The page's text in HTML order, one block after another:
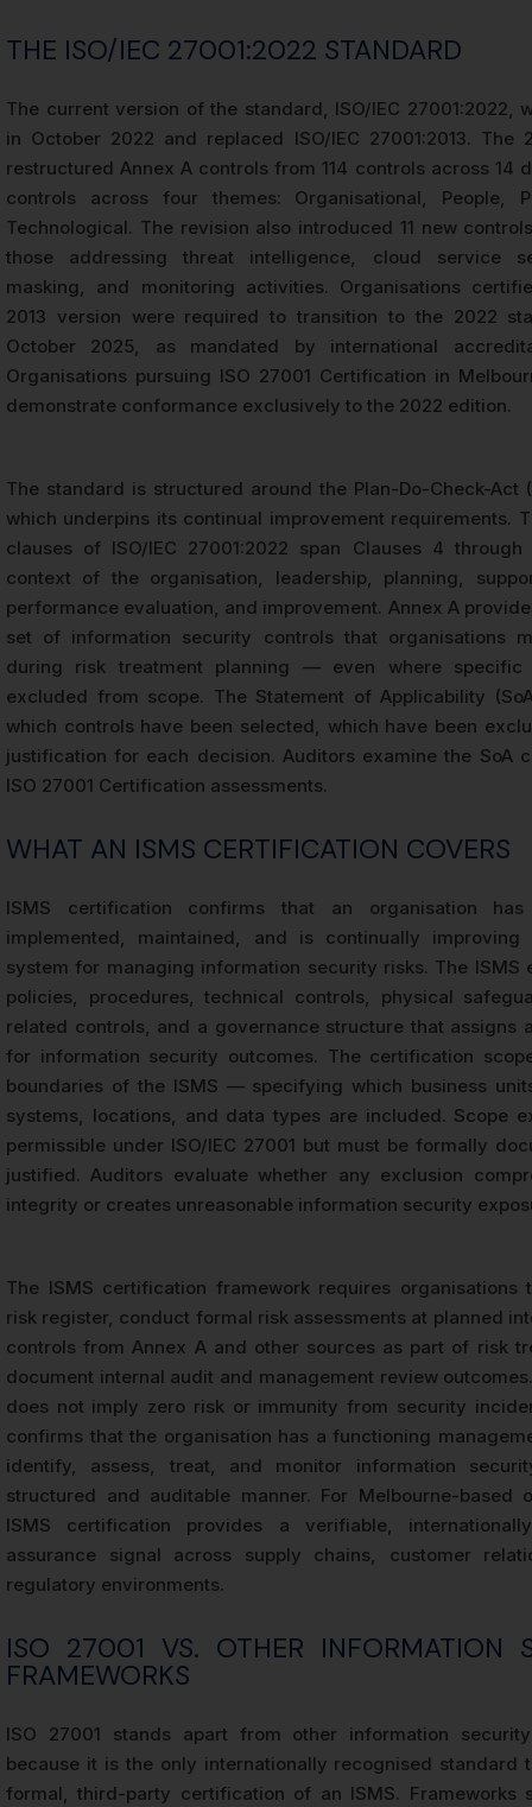
THE ISO/IEC 27001:2022 STANDARD
The current version of the standard, ISO/IEC 27001:2022,
in October 2022 and replaced ISO/IEC 27001:2013. The
restructured Annex A controls from 114 controls across 14
controls across four themes: Organisational, People,
Technological. The revision also introduced 11 new
those addressing threat intelligence, cloud service
masking, and monitoring activities. Organisations
2013 version were required to transition to the 2022
October 2025, as mandated by international
Organisations pursuing ISO 27001 Certification in
demonstrate conformance exclusively to the 2022 edition.
The standard is structured around the Plan-Do-Check-Act
which underpins its continual improvement requirements.
clauses of ISO/IEC 27001:2022 span Clauses 4
context of the organisation, leadership, planning,
performance evaluation, and improvement. Annex A
set of information security controls that organisations
during risk treatment planning — even where specific
excluded from scope. The Statement of Applicability
which controls have been selected, which have been
justification for each decision. Auditors examine the SoA
ISO 27001 Certification assessments.
WHAT AN ISMS CERTIFICATION COVERS
ISMS certification confirms that an organisation has
implemented, maintained, and is continually
system for managing information security risks. The ISMS
policies, procedures, technical controls, physical
related controls, and a governance structure that assigns
for information security outcomes. The certification
boundaries of the ISMS — specifying which business
systems, locations, and data types are included. Scope
permissible under ISO/IEC 27001 but must be formally
justified. Auditors evaluate whether any exclusion
integrity or creates unreasonable information security
The ISMS certification framework requires organisations
risk register, conduct formal risk assessments at planned
controls from Annex A and other sources as part of risk
document internal audit and management review
does not imply zero risk or immunity from security
confirms that the organisation has a functioning
identify, assess, treat, and monitor information
structured and auditable manner. For Melbourne-based
ISMS certification provides a verifiable,
assurance signal across supply chains, customer
regulatory environments.
ISO 27001 VS. OTHER INFORMATION
FRAMEWORKS
ISO 27001 stands apart from other information
because it is the only internationally recognised standard
formal, third-party certification of an ISMS. Frameworks